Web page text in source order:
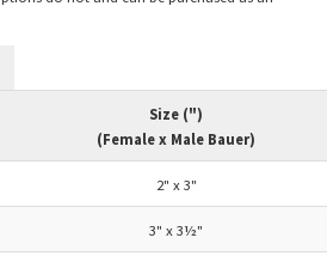
Size (")
(Female x Male Bauer)
2" x 3"
3" x 3½"